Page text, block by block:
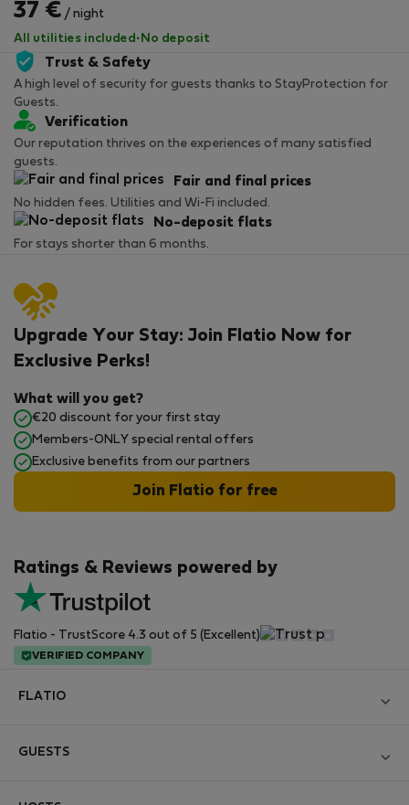
37 € / night
All utilities included · No deposit
Trust & Safety
A high level of security for guests thanks to StayProtection for
Guests.
Verification
Our reputation thrives on the experiences of many satisfied
guests.
Fair and final prices
No hidden fees. Utilities and Wi-Fi included.
No-deposit flats
For stays shorter than 6 months.
Ratings & Reviews powered by
Flatio - TrustScore 4.3 out of 5 (Excellent)
VERIFIED COMPANY
Upgrade Your Stay: Join Flatio Now for
Exclusive Perks!
What will you get?
€20 discount for your first stay
Members-ONLY special rental offers
Exclusive benefits from our partners
Join Flatio for free
FLATIO
GUESTS